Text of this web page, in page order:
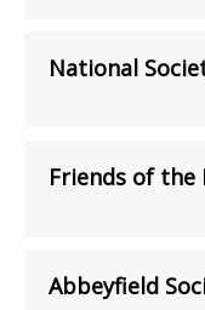
National
Friends of the
Abbeyfield